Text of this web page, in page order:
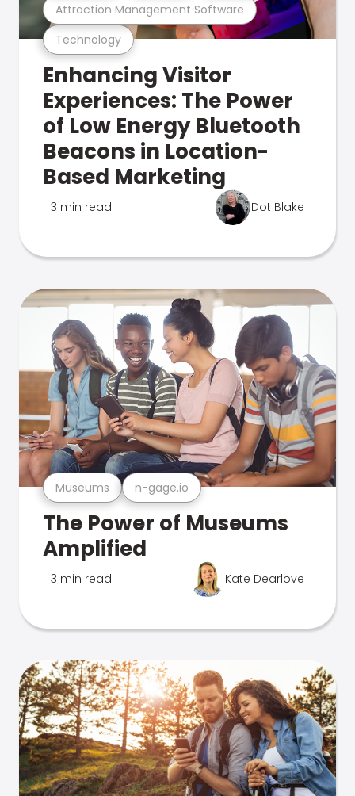
Technology
Attraction Management Software
Enhancing Visitor
Experiences: The Power
of Low Energy Bluetooth
Beacons in Location-
Based Marketing
3 min read Dot Blake
Museums n-gage.io
The Power of Museums
Amplified
3 min read Kate Dearlove